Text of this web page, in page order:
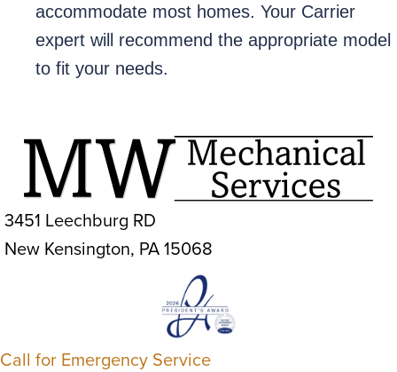
accommodate most homes. Your Carrier
expert will recommend the appropriate model
to fit your needs.
3451 Leechburg RD
New Kensington, PA 15068
Call for Emergency Service